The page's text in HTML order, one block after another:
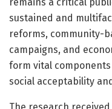
sustained and
reforms, community-
campaigns, and
form vital
social acceptability